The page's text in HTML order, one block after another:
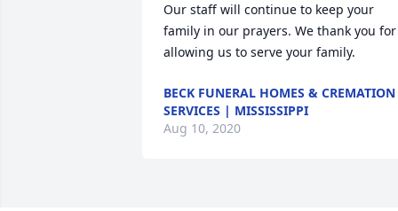
Our staff will continue to keep your
family in our prayers. We thank you for
allowing us to serve your family.
BECK FUNERAL HOMES & CREMATION
SERVICES | MISSISSIPPI
Aug 10, 2020